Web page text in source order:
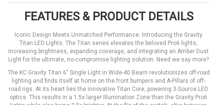
FEATURES & PRODUCT DETAILS
Iconic Design Meets Unmatched Performance: Introducing the Gravity
Titan LED Lights. The Titan series elevates the beloved Pro6 lights,
increasing brightness, expanding coverage, and integrating an Amber Dust
Light for the ultimate, no-compromise lighting solution. Need we say more?
The KC Gravity Titan 6" Single Light in Wide-40 Beam revolutionizes off-road
lighting and finds itself at home on the front bumpers and A-Pillars of off-
road rigs. At its heart lies the innovative Titan Core, powering 3-Source LED
optics. This results in a 1.5x larger Illumination Zone than the Gravity Pro6